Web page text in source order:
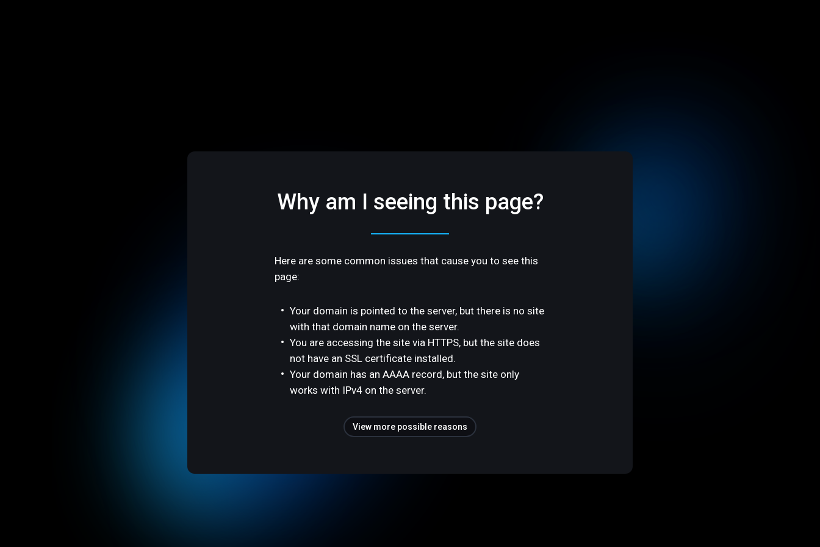
Why am I seeing this page?
Here are some common issues that cause you to see this
page:
Your domain is pointed to the server, but there is no site
with that domain name on the server.
You are accessing the site via HTTPS, but the site does
not have an SSL certificate installed.
Your domain has an AAAA record, but the site only
works with IPv4 on the server.
View more possible reasons